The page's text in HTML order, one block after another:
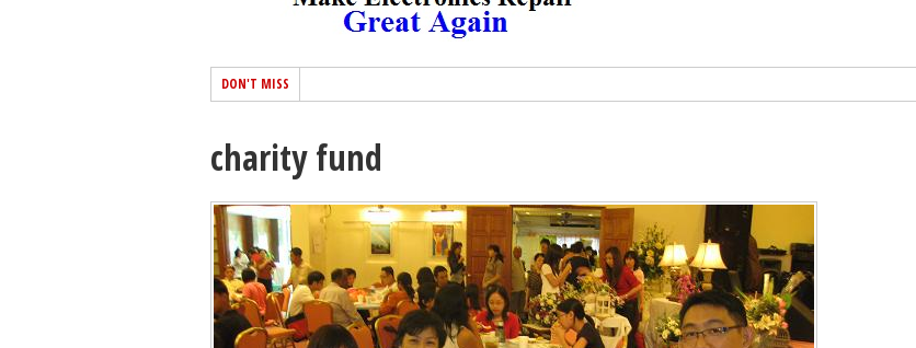
DON'T MISS
charity fund